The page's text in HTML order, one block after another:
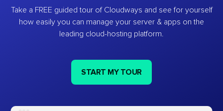
Take a FREE guided tour of Cloudways and see for yourself
how easily you can manage your server & apps on the
leading cloud-hosting platform.
START MY TOUR